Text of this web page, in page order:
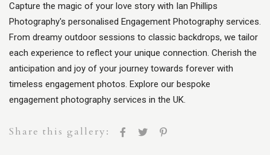
Capture the magic of your love story with Ian Phillips
Photography's personalised Engagement Photography services.
From dreamy outdoor sessions to classic backdrops, we tailor
each experience to reflect your unique connection. Cherish the
anticipation and joy of your journey towards forever with
timeless engagement photos. Explore our bespoke
engagement photography services in the UK.
Share this gallery: